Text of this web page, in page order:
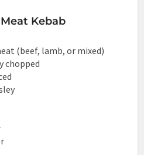
Kebab
(beef, lamb, or mixed)
chopped